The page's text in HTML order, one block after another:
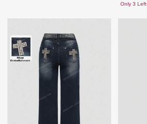
Only 3 Left